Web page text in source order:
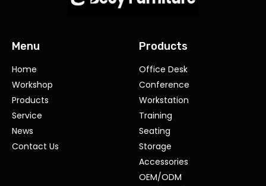
Menu
Home
Workshop
Products
Service
News
Contact Us
Products
Office Desk
Conference
Workstation
Training
Seating
Storage
Accessories
OEM/ODM